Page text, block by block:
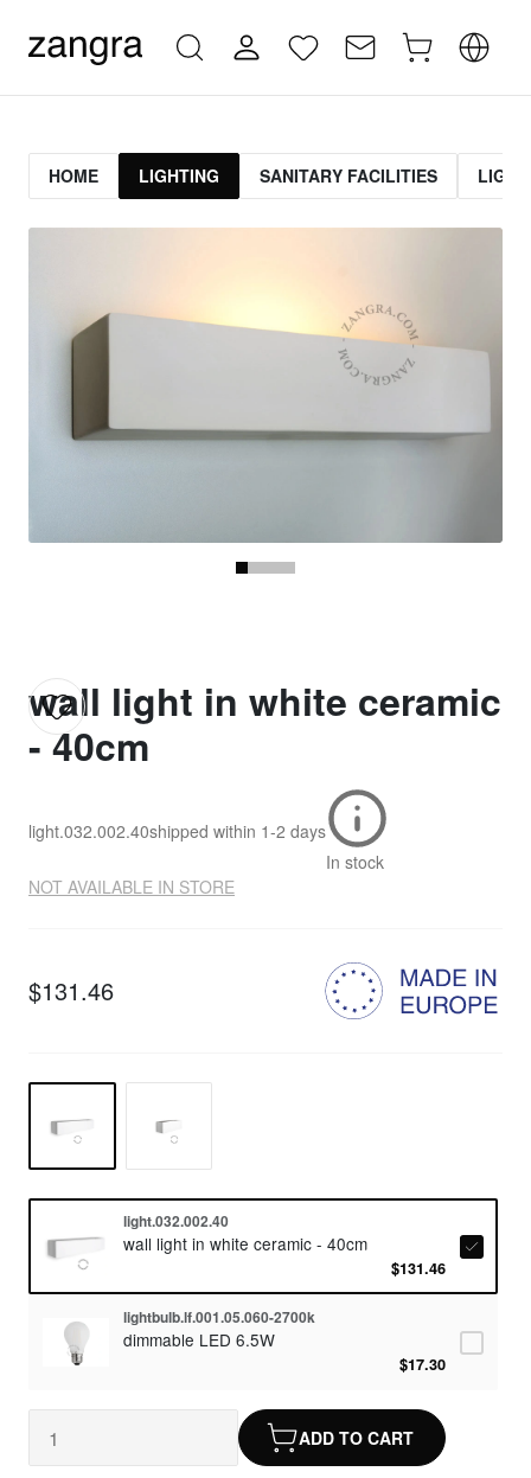
HOME LIGHTING SANITARY FACILITIES
wall light in white ceramic
- 40cm
light.032.002.40shipped within 1-2 days
In stock
NOT AVAILABLE IN STORE
$131.46
light.032.002.40
wall light in white ceramic - 40cm
$131.46
lightbulb.lf.001.05.060-2700k
dimmable LED 6.5W
$17.30
ADD TO CART